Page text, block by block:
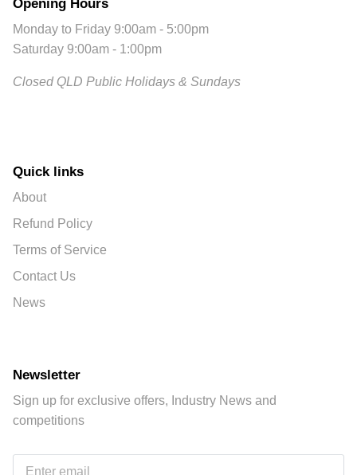
Monday to Friday 9:00am - 5:00pm
Saturday 9:00am - 1:00pm
Closed QLD Public Holidays & Sundays
Quick links
About
Refund Policy
Terms of Service
Contact Us
News
Newsletter
Sign up for exclusive offers, Industry News and
competitions